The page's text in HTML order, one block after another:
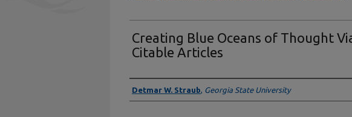
Creating Blue Oceans of Thought
Citable Articles
Authors
Detmar W. Straub, Georgia State University